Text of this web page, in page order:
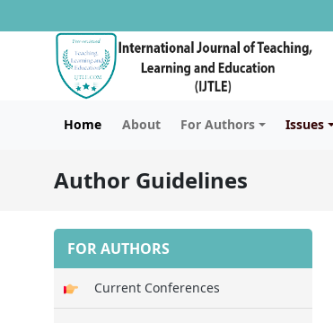
Home About For Authors Issues
Author Guidelines
FOR AUTHORS
Current Conferences